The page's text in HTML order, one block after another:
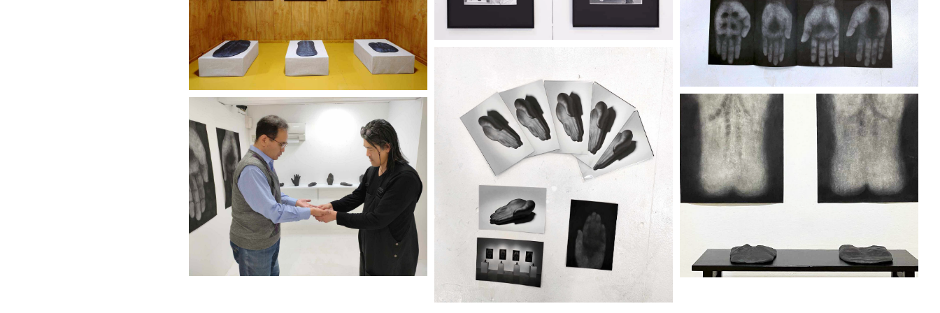
Discover more
Discover more
City Gallery 2320
Discover more
"IKEGAMI KEIICHI" TENO
KOKORO
City Gallery 2320
Discover more
"IKEGAMI KEIICHI" TENO
KOKORO
City Gallery 2320
"IKEGAMI KEIICHI" TENO
KOKORO
City Gallery 2320
Discover more